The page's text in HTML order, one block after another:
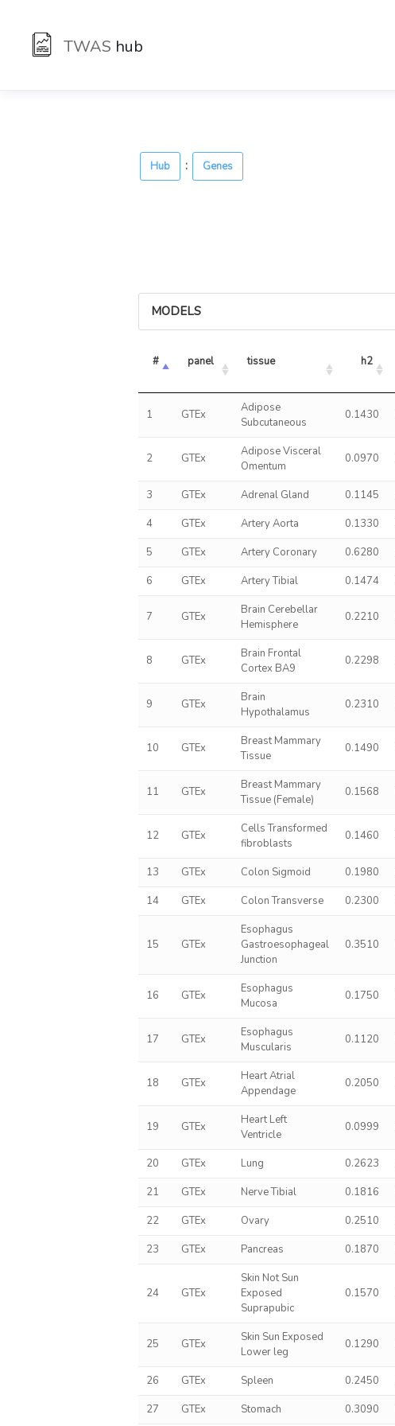
TWAS hub
Hub : Genes
MODELS
# panel tissue h2
1 GTEx
Adipose
Subcutaneous
0.1430
2 GTEx
Adipose Visceral
Omentum
0.0970
3 GTEx Adrenal Gland 0.1145
4
GTEx Artery Aorta 0.1330
5
GTEx Artery Coronary 0.6280
6
GTEx Artery Tibial 0.1474
7 GTEx
Brain Cerebellar
Hemisphere
0.2210
8 GTEx
Brain Frontal
Cortex BA9
0.2298
9 GTEx
Brain
Hypothalamus
0.2310
10 GTEx
Breast Mammary
Tissue
0.1490
11 GTEx
Breast Mammary
Tissue (Female)
0.1568
12 GTEx
Cells Transformed
fibroblasts
0.1460
13 GTEx Colon Sigmoid 0.1980
14
GTEx Colon Transverse 0.2300
15 GTEx
Esophagus
Gastroesophageal
Junction
0.3510
16 GTEx
Esophagus
Mucosa
0.1750
17 GTEx
Esophagus
Muscularis
0.1120
18 GTEx
Heart Atrial
Appendage
0.2050
19 GTEx
Heart Left
Ventricle
0.0999
20 GTEx Lung 0.2623
21
GTEx Nerve Tibial 0.1816
22
GTEx Ovary 0.2510
23
GTEx Pancreas 0.1870
24 GTEx
Skin Not Sun
Exposed
Suprapubic
0.1570
25 GTEx
Skin Sun Exposed
Lower leg
0.1290
26 GTEx Spleen 0.2450
27
GTEx Stomach 0.3090